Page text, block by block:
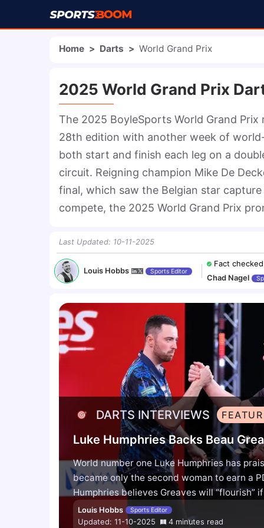
Home > Darts > World Grand Prix
2025 World Grand Prix
The 2025 BoyleSports World Grand
28th edition with another week of
both start and finish each leg on a
circuit. Reigning champion Mike De
final, which saw the Belgian star
compete, the 2025 World Grand Prix
Last Updated: 10-11-2025
Louis Hobbs Sports Editor
Fact
Chad Nagel
DARTS INTERVIEWS
World number one Luke Humphries has
became only the second woman to earn a
Humphries believes Greaves will “flourish”
urged the media to give her space, saying
into the top 64 within two years. World
Louis Hobbs Sports Editor
Updated: 11-10-2025 4 minutes read